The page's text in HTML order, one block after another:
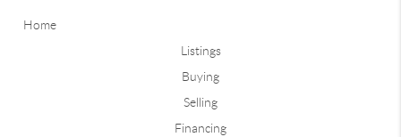
Home
Listings
Buying
Selling
Financing